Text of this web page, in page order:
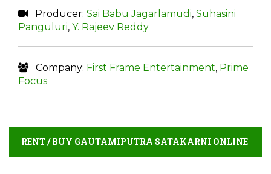
Producer: Sai Babu Jagarlamudi, Suhasini
Panguluri, Y. Rajeev Reddy
Company: First Frame Entertainment, Prime
Focus
RENT / BUY GAUTAMIPUTRA SATAKARNI ONLINE